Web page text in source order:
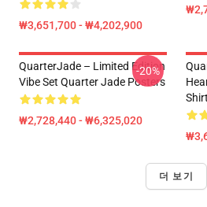
₩3,651,700 - ₩4,202,900
QuarterJade – Limited Edition
Vibe Set Quarter Jade Posters
₩2,728,440 - ₩6,325,020
-20%
더 보기